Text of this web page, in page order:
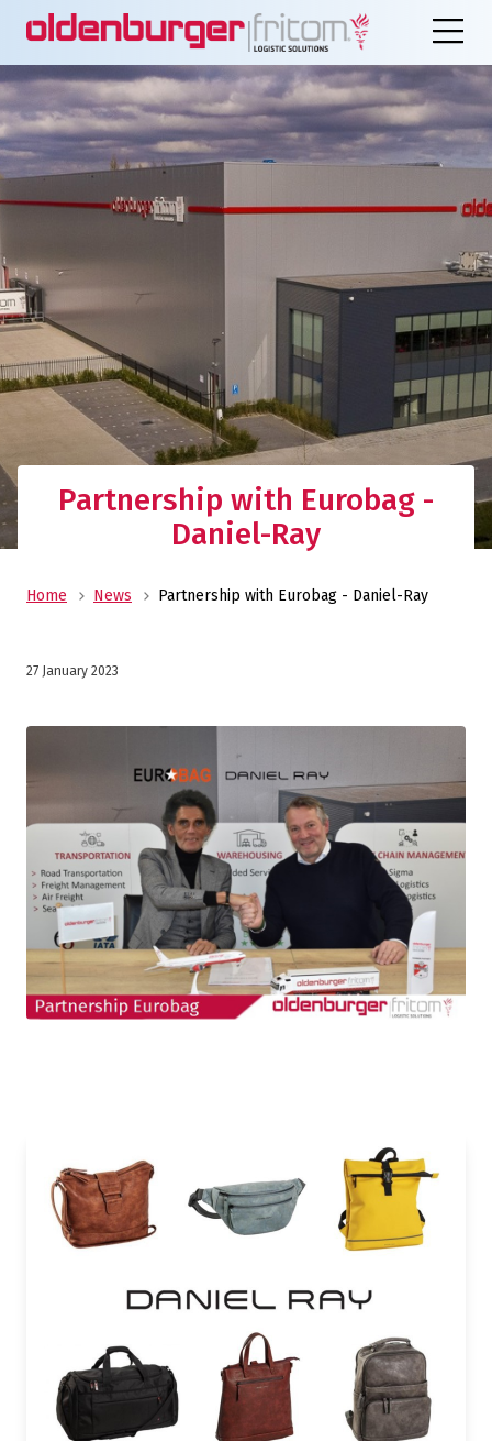
Partnership with Eurobag -
Daniel-Ray
Home News Partnership with Eurobag - Daniel-Ray
27 January 2023